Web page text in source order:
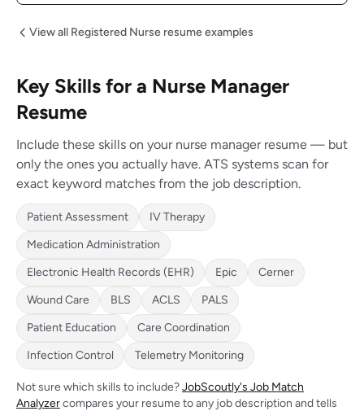
View all Registered Nurse resume examples
Key Skills for a Nurse Manager
Resume
Include these skills on your nurse manager resume — but
only the ones you actually have. ATS systems scan for
exact keyword matches from the job description.
Patient Assessment
IV Therapy
Medication Administration
Electronic Health Records (EHR)
Epic
Cerner
Wound Care
BLS ACLS
PALS
Patient Education
Care Coordination
Infection Control
Telemetry Monitoring
Not sure which skills to include?JobScoutly's Job Match
Analyzercompares your resume to any job description and tells